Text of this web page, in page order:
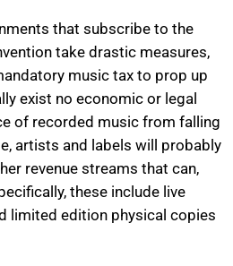
that subscribe to the
take drastic measures,
music tax to prop up
exist no economic or legal
of recorded music from falling
artists and labels will probably
revenue streams that can,
these include live
limited edition physical copies